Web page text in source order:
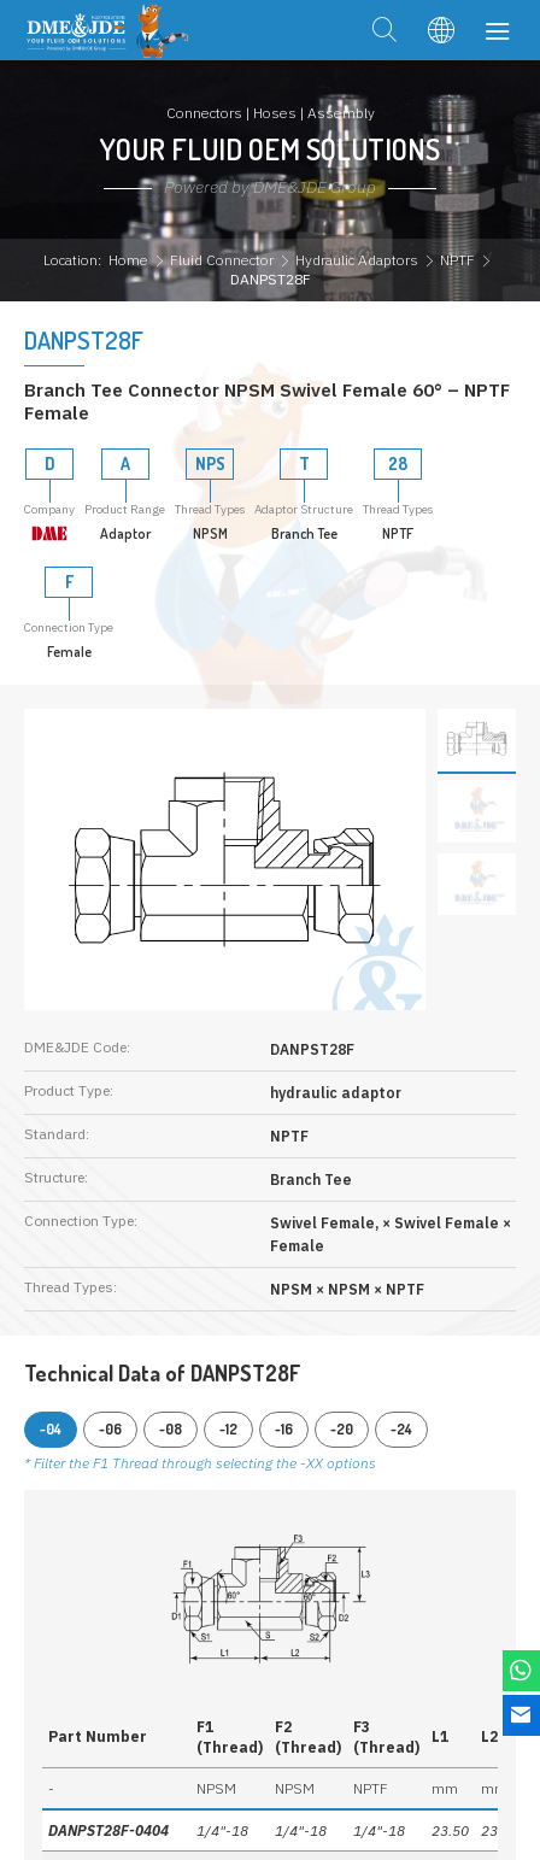
Connectors | Hoses | Assembly
YOUR FLUID OEM SOLUTIONS
Powered by DME&JDE Group
Location: Home Fluid Connector Hydraulic Adaptors
NPTF
DANPST28F
DANPST28F
Branch Tee Connector NPSM Swivel Female 60° – NPTF
Female
D
Company
A
Product Range
Adaptor
NPS
Thread Types
NPSM
T
Adaptor Structure
Branch Tee
28
Thread Types
NPTF
F
Connection Type
Female
DME&JDE Code: DANPST28F
Product Type: hydraulic adaptor
Standard: NPTF
Structure: Branch Tee
Connection Type:
Swivel Female, × Swivel Female ×
Female
Thread Types: NPSM × NPSM × NPTF
Technical Data of DANPST28F
-04 -06 -08 -12 -16 -20
-24
* Filter the F1 Thread through selecting the -XX options
Part Number
F1
(Thread)
F2
(Thread)
F3
(Thread)
L1 L2
- NPSM NPSM NPTF mm mm
DANPST28F-0404 1/4"-18 1/4"-18 1/4"-18 23.50 23.50